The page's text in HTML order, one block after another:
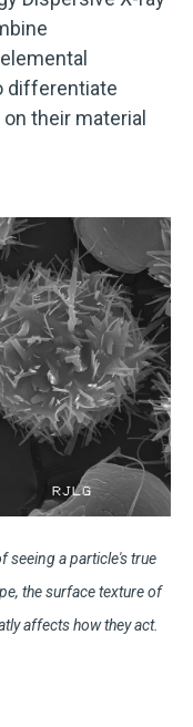
differentiate
their material
seeing a particle's true
the surface texture of
affects how they act.